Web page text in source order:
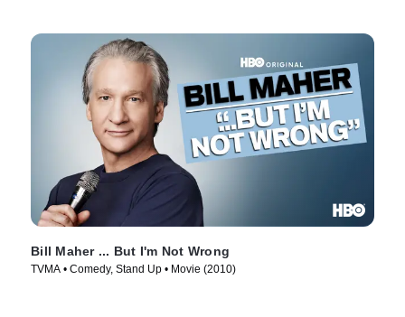
Bill Maher ... But I'm Not Wrong
TVMA • Comedy, Stand Up • Movie (2010)